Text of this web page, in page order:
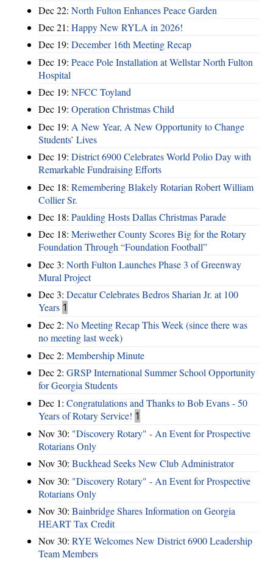
Dec 22: North Fulton Enhances Peace Garden
Dec 21: Happy New RYLA in 2026!
Dec 19: December 16th Meeting Recap
Dec 19: Peace Pole Installation at Wellstar North Fulton
Hospital
Dec 19: NFCC Toyland
Dec 19: Operation Christmas Child
Dec 19: A New Year, A New Opportunity to Change
Students’ Lives
Dec 19: District 6900 Celebrates World Polio Day with
Remarkable Fundraising Efforts
Dec 18: Remembering Blakely Rotarian Robert William
Collier Sr.
Dec 18: Paulding Hosts Dallas Christmas Parade
Dec 18: Meriwether County Scores Big for the Rotary
Foundation Through “Foundation Football”
Dec 3: North Fulton Launches Phase 3 of Greenway
Mural Project
Dec 3: Decatur Celebrates Bedros Sharian Jr. at 100
Years 1
Dec 2: No Meeting Recap This Week (since there was
no meeting last week)
Dec 2: Membership Minute
Dec 2: GRSP International Summer School Opportunity
for Georgia Students
Dec 1: Congratulations and Thanks to Bob Evans - 50
Years of Rotary Service! 1
Nov 30: "Discovery Rotary" - An Event for Prospective
Rotarians Only
Nov 30: Buckhead Seeks New Club Administrator
Nov 30: "Discovery Rotary" - An Event for Prospective
Rotarians Only
Nov 30: Bainbridge Shares Information on Georgia
HEART Tax Credit
Nov 30: RYE Welcomes New District 6900 Leadership
Team Members